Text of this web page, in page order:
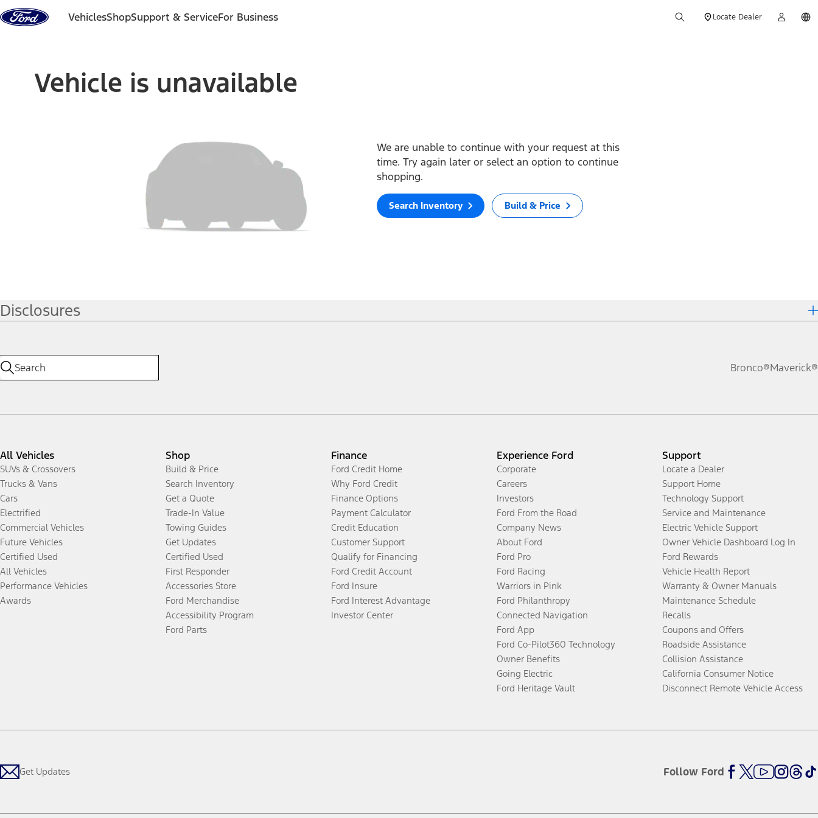
Skip to content
VehiclesShopSupport & ServiceFor Business Locate Dealer
Vehicle is unavailable
We are unable to continue with your request at this
time. Try again later or select an option to continue
shopping.
Search Inventory Build & Price
Disclosures
Bronco®Maverick®
All Vehicles
SUVs & Crossovers
Trucks & Vans
Cars
Electrified
Commercial Vehicles
Future Vehicles
Certified Used
All Vehicles
Performance Vehicles
Awards
Shop
Build & Price
Search Inventory
Get a Quote
Trade-In Value
Towing Guides
Get Updates
Certified Used
First Responder
Accessories Store
Ford Merchandise
Accessibility Program
Ford Parts
Finance
Ford Credit Home
Why Ford Credit
Finance Options
Payment Calculator
Credit Education
Customer Support
Qualify for Financing
Ford Credit Account
Ford Insure
Ford Interest Advantage
Investor Center
Experience Ford
Corporate
Careers
Investors
Ford From the Road
Company News
About Ford
Ford Pro
Ford Racing
Warriors in Pink
Ford Philanthropy
Connected Navigation
Ford App
Ford Co-Pilot360 Technology
Owner Benefits
Going Electric
Ford Heritage Vault
Support
Locate a Dealer
Support Home
Technology Support
Service and Maintenance
Electric Vehicle Support
Owner Vehicle Dashboard Log In
Ford Rewards
Vehicle Health Report
Warranty & Owner Manuals
Maintenance Schedule
Recalls
Coupons and Offers
Roadside Assistance
Collision Assistance
California Consumer Notice
Disconnect Remote Vehicle Access
Get Updates Follow Ford